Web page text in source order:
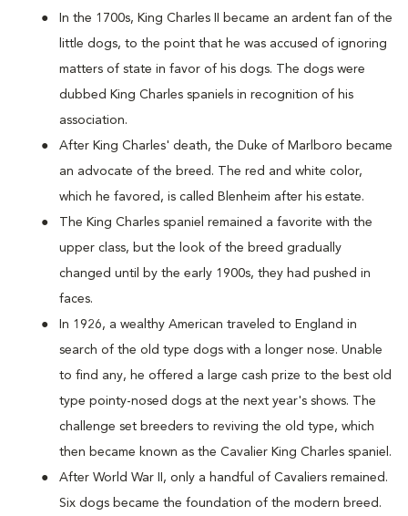
In the 1700s, King Charles II became an ardent fan of the
little dogs, to the point that he was accused of ignoring
matters of state in favor of his dogs. The dogs were
dubbed King Charles spaniels in recognition of his
association.
After King Charles' death, the Duke of Marlboro became
an advocate of the breed. The red and white color,
which he favored, is called Blenheim after his estate.
The King Charles spaniel remained a favorite with the
upper class, but the look of the breed gradually
changed until by the early 1900s, they had pushed in
faces.
In 1926, a wealthy American traveled to England in
search of the old type dogs with a longer nose. Unable
to find any, he offered a large cash prize to the best old
type pointy-nosed dogs at the next year's shows. The
challenge set breeders to reviving the old type, which
then became known as the Cavalier King Charles spaniel.
After World War II, only a handful of Cavaliers remained.
Six dogs became the foundation of the modern breed.